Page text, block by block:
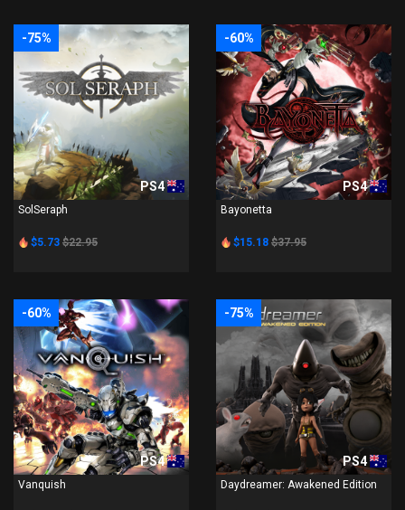
-75%
PS4
SolSeraph
$5.73 $22.95
-60%
PS4
Bayonetta
$15.18 $37.95
-60%
PS4
Vanquish
-75%
PS4
Daydreamer: Awakened Edition